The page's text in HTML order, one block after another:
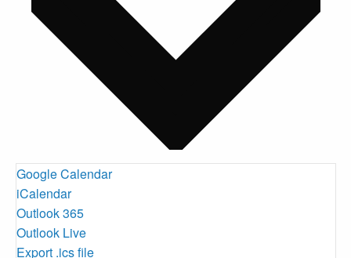
Google Calendar
iCalendar
Outlook 365
Outlook Live
Export .ics file